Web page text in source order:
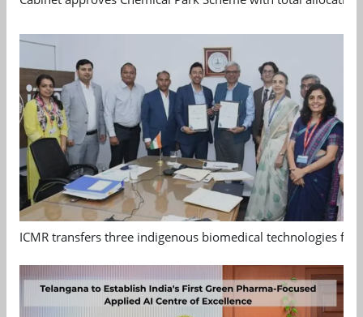
ICMR transfers three indigenous biomedical technologies